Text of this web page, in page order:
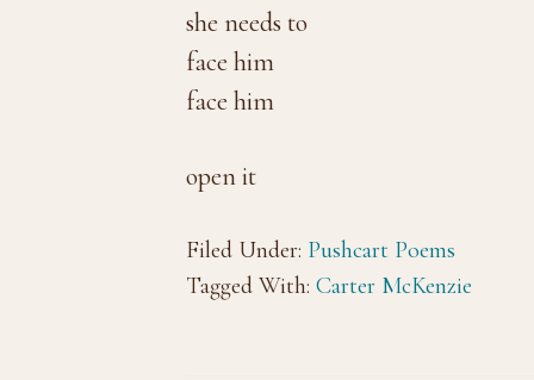
she needs to
face him
face him
open it
Filed Under: Pushcart Poems
Tagged With: Carter McKenzie